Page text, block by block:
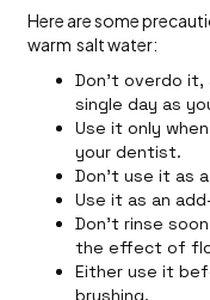
Here are some
warm salt water:
Don't overdo it,
single day as
Use it only
your dentist.
Don’t use it as
Use it as an
Don't rinse
the effect of
Either use it
brushing.